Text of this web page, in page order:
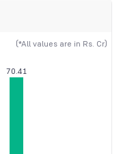
(*All values are in Rs. Cr)
70.41